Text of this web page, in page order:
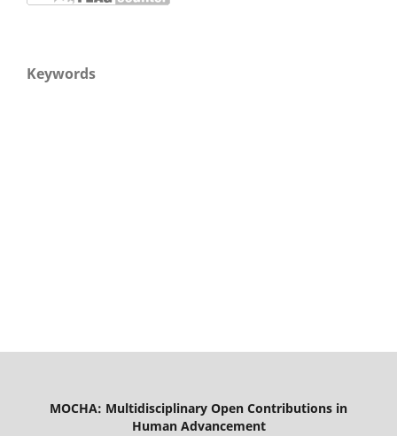
Keywords
MOCHA: Multidisciplinary Open Contributions in
Human Advancement